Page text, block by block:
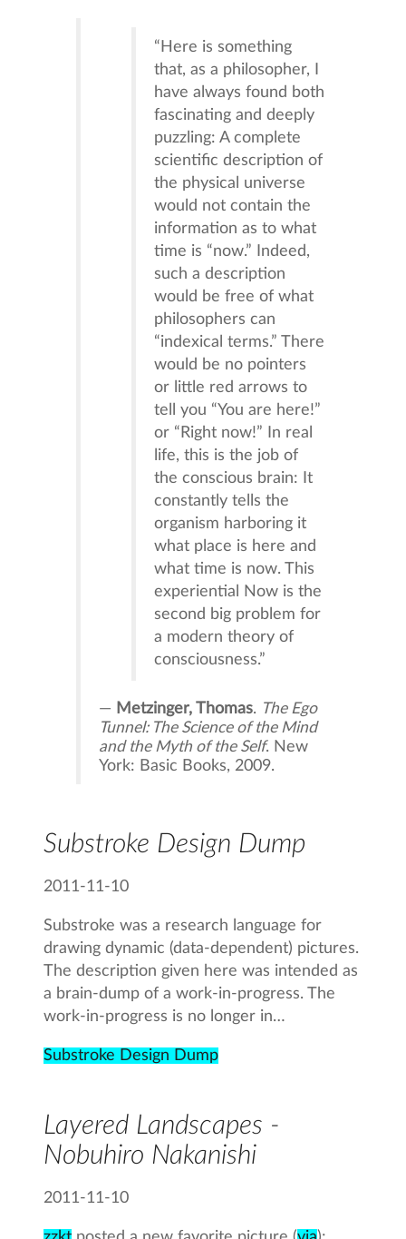
“Here is something
that, as a philosopher, I
have always found both
fascinating and deeply
puzzling: A complete
scientific description of
the physical universe
would not contain the
information as to what
time is “now.” Indeed,
such a description
would be free of what
philosophers can
“indexical terms.” There
would be no pointers
or little red arrows to
tell you “You are here!”
or “Right now!” In real
life, this is the job of
the conscious brain: It
constantly tells the
organism harboring it
what place is here and
what time is now. This
experiential Now is the
second big problem for
a modern theory of
consciousness.”
— Metzinger, Thomas. The Ego
Tunnel: The Science of the Mind
and the Myth of the Self. New
York: Basic Books, 2009.
Substroke Design Dump
2011-11-10
Substroke was a research language for
drawing dynamic (data-dependent) pictures.
The description given here was intended as
a brain-dump of a work-in-progress. The
work-in-progress is no longer in…
Substroke Design Dump
Layered Landscapes -
Nobuhiro Nakanishi
2011-11-10